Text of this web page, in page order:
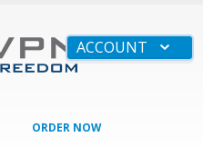
ACCOUNT
ORDER NOW